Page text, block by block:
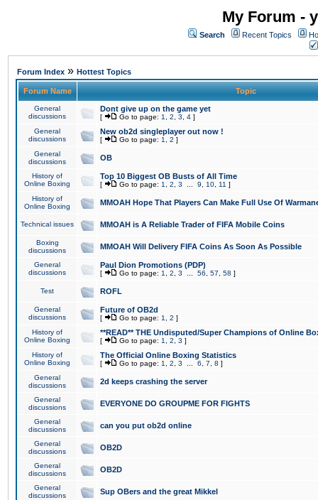
My Forum -
Search Recent Topics
Forum Index » Hottest Topics
Forum Name Topic
General
discussions
Dont give up on the game yet
[ Go to page: 1 2 3 4 ]
General
discussions
New ob2d singleplayer out now !
[ Go to page: 1 2 ]
General
discussions
OB
History of
Online Boxing
Top 10 Biggest OB Busts of All Time
[ Go to page: 1 2 3 9 10 11 ]
History of
Online Boxing
MMOAH Hope That Players Can Make Full Use Of
Technical issues MMOAH is A Reliable Trader of FIFA Mobile Coins
Boxing
discussions
MMOAH Will Delivery FIFA Coins As Soon As Possible
General
discussions
Paul Dion Promotions (PDP)
[ Go to page: 1 2 3 56 57 58 ]
Test ROFL
General
discussions
Future of OB2d
[ Go to page: 1 2 ]
History of
Online Boxing
**READ** THE Undisputed/Super Champions of Online
[ Go to page: 1 2 3 ]
History of
Online Boxing
The Official Online Boxing Statistics
[ Go to page: 1 2 3 6 7 8 ]
General
discussions
2d keeps crashing the server
General
discussions
EVERYONE DO GROUPME FOR FIGHTS
General
discussions
can you put ob2d online
General
discussions
OB2D
General
discussions
OB2D
General
discussions
Sup OBers and the great Mikkel